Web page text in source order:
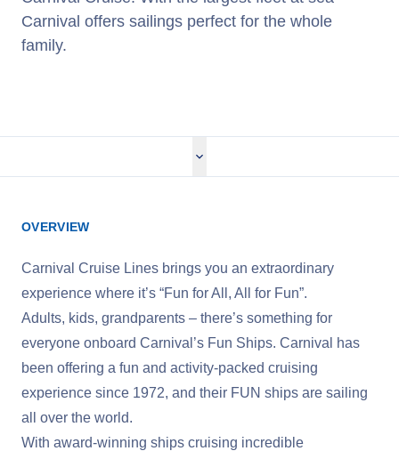
Carnival offers sailings perfect for the whole
family.
OVERVIEW
Carnival Cruise Lines brings you an extraordinary
experience where it’s “Fun for All, All for Fun”.
Adults, kids, grandparents – there’s something for
everyone onboard Carnival’s Fun Ships. Carnival has
been offering a fun and activity-packed cruising
experience since 1972, and their FUN ships are sailing
all over the world.
With award-winning ships cruising incredible